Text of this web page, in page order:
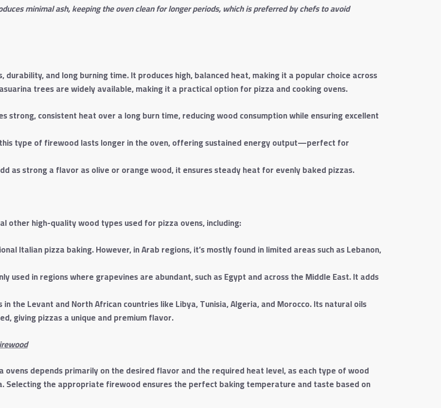
minimal ash, keeping the oven clean for longer periods, which is preferred by chefs to avoid
durability, and long burning time. It produces high, balanced heat, making it a popular choice across
trees are widely available, making it a practical option for pizza and cooking ovens.
strong, consistent heat over a long burn time, reducing wood consumption while ensuring excellent
type of firewood lasts longer in the oven, offering sustained energy output—perfect for
as strong a flavor as olive or orange wood, it ensures steady heat for evenly baked pizzas.
other high-quality wood types used for pizza ovens, including:
Italian pizza baking. However, in Arab regions, it’s mostly found in limited areas such as Lebanon,
used in regions where grapevines are abundant, such as Egypt and across the Middle East. It adds
in the Levant and North African countries like Libya, Tunisia, Algeria, and Morocco. Its natural oils
giving pizzas a unique and premium flavor.
ovensdepends primarily on the desired flavor and the required heat level, as each type of wood
Selecting the appropriate firewood ensures the perfect baking temperature and taste based on